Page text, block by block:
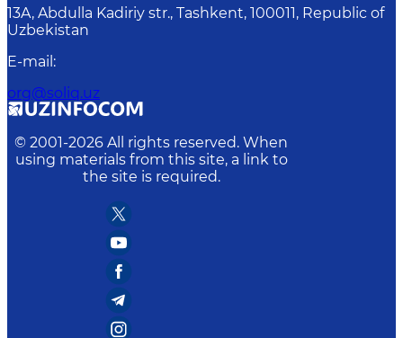
13A, Abdulla Kadiriy str., Tashkent, 100011, Republic of
Uzbekistan
E-mail :
org@soliq.uz
© 2001-2026 All rights reserved. When
using materials from this site, a link to
the site is required.